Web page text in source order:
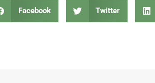
Facebook Twitter